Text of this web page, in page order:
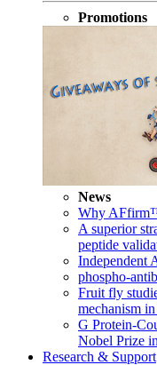
Promotions
News
Why
A superior
peptide
Independent
phospho-
Fruit fly
mechanism
G Protein-
Nobel Prize
Research & Support